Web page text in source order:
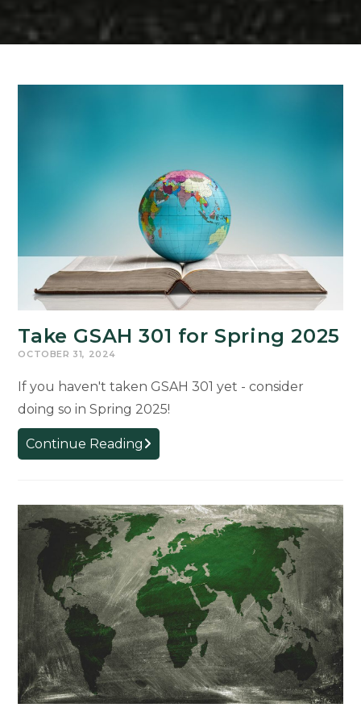
Take GSAH 301 for Spring 2025
OCTOBER 31, 2024
If you haven't taken GSAH 301 yet - consider
doing so in Spring 2025!
Continue Reading Take
GSAH
for
Spring
2025